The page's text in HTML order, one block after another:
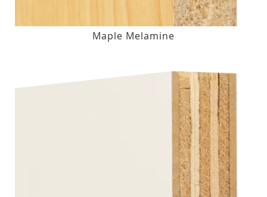
Maple Melamine